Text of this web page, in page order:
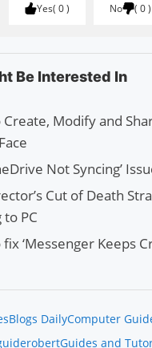
Yes 0 No 0
Be Interested In
Modify and
Not Syncing’
Cut of Death
PC
‘Messenger Keeps
Blogs DailyComputer
Guides and